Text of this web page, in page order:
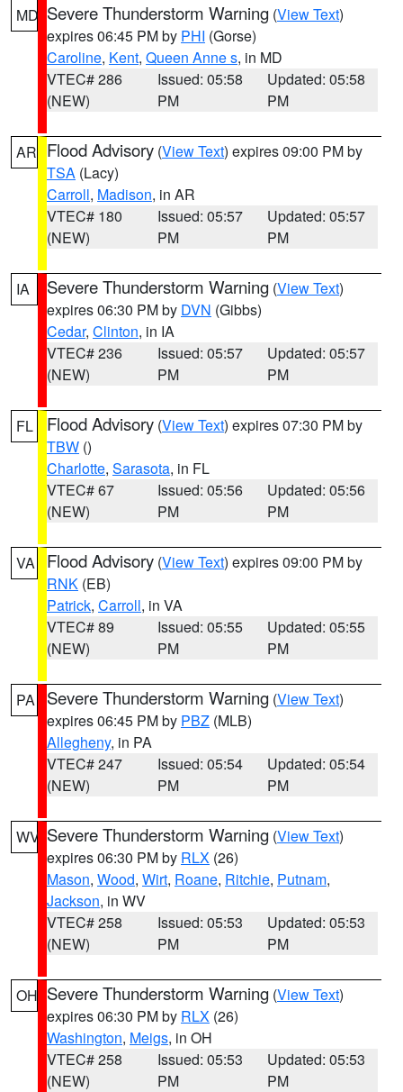
MD Severe Thunderstorm Warning (View Text)
expires 06:45 PM by PHI (Gorse)
Caroline, Kent, Queen Anne s, in MD
VTEC# 286
(NEW)
Issued: 05:58
PM
Updated: 05:58
PM
AR Flood Advisory (View Text) expires 09:00 PM by
TSA (Lacy)
Carroll, Madison, in AR
VTEC# 180
(NEW)
Issued: 05:57
PM
Updated: 05:57
PM
IA Severe Thunderstorm Warning (View Text)
expires 06:30 PM by DVN (Gibbs)
Cedar, Clinton, in IA
VTEC# 236
(NEW)
Issued: 05:57
PM
Updated: 05:57
PM
FL Flood Advisory (View Text) expires 07:30 PM by
TBW ()
Charlotte, Sarasota, in FL
VTEC# 67
(NEW)
Issued: 05:56
PM
Updated: 05:56
PM
VA Flood Advisory (View Text) expires 09:00 PM by
RNK (EB)
Patrick, Carroll, in VA
VTEC# 89
(NEW)
Issued: 05:55
PM
Updated: 05:55
PM
PA Severe Thunderstorm Warning (View Text)
expires 06:45 PM by PBZ (MLB)
Allegheny, in PA
VTEC# 247
(NEW)
Issued: 05:54
PM
Updated: 05:54
PM
WV Severe Thunderstorm Warning (View Text)
expires 06:30 PM by RLX (26)
Mason, Wood, Wirt, Roane, Ritchie, Putnam,
Jackson, in WV
VTEC# 258
(NEW)
Issued: 05:53
PM
Updated: 05:53
PM
OH Severe Thunderstorm Warning (View Text)
expires 06:30 PM by RLX (26)
Washington, Meigs, in OH
VTEC# 258
(NEW)
Issued: 05:53
PM
Updated: 05:53
PM